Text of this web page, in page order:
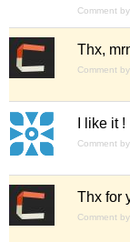
Comment by
Thx,
Comment by
I like it !
Comment by
Thx for
Comment by